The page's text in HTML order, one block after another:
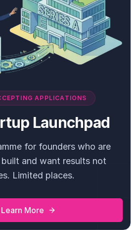
APPLICATIONS
Launchpad
for founders who are
and want results not
Limited places.
Learn More